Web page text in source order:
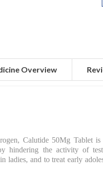
Overview
Calutide 50Mg Tablet
hindering the activity of
ladies, and to treat early